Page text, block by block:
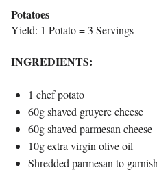
Potatoes
Yield: 1 Potato = 3 Servings
INGREDIENTS:
1 chef potato
60g shaved gruyere cheese
60g shaved parmesan cheese
10g extra virgin olive oil
Shredded parmesan to